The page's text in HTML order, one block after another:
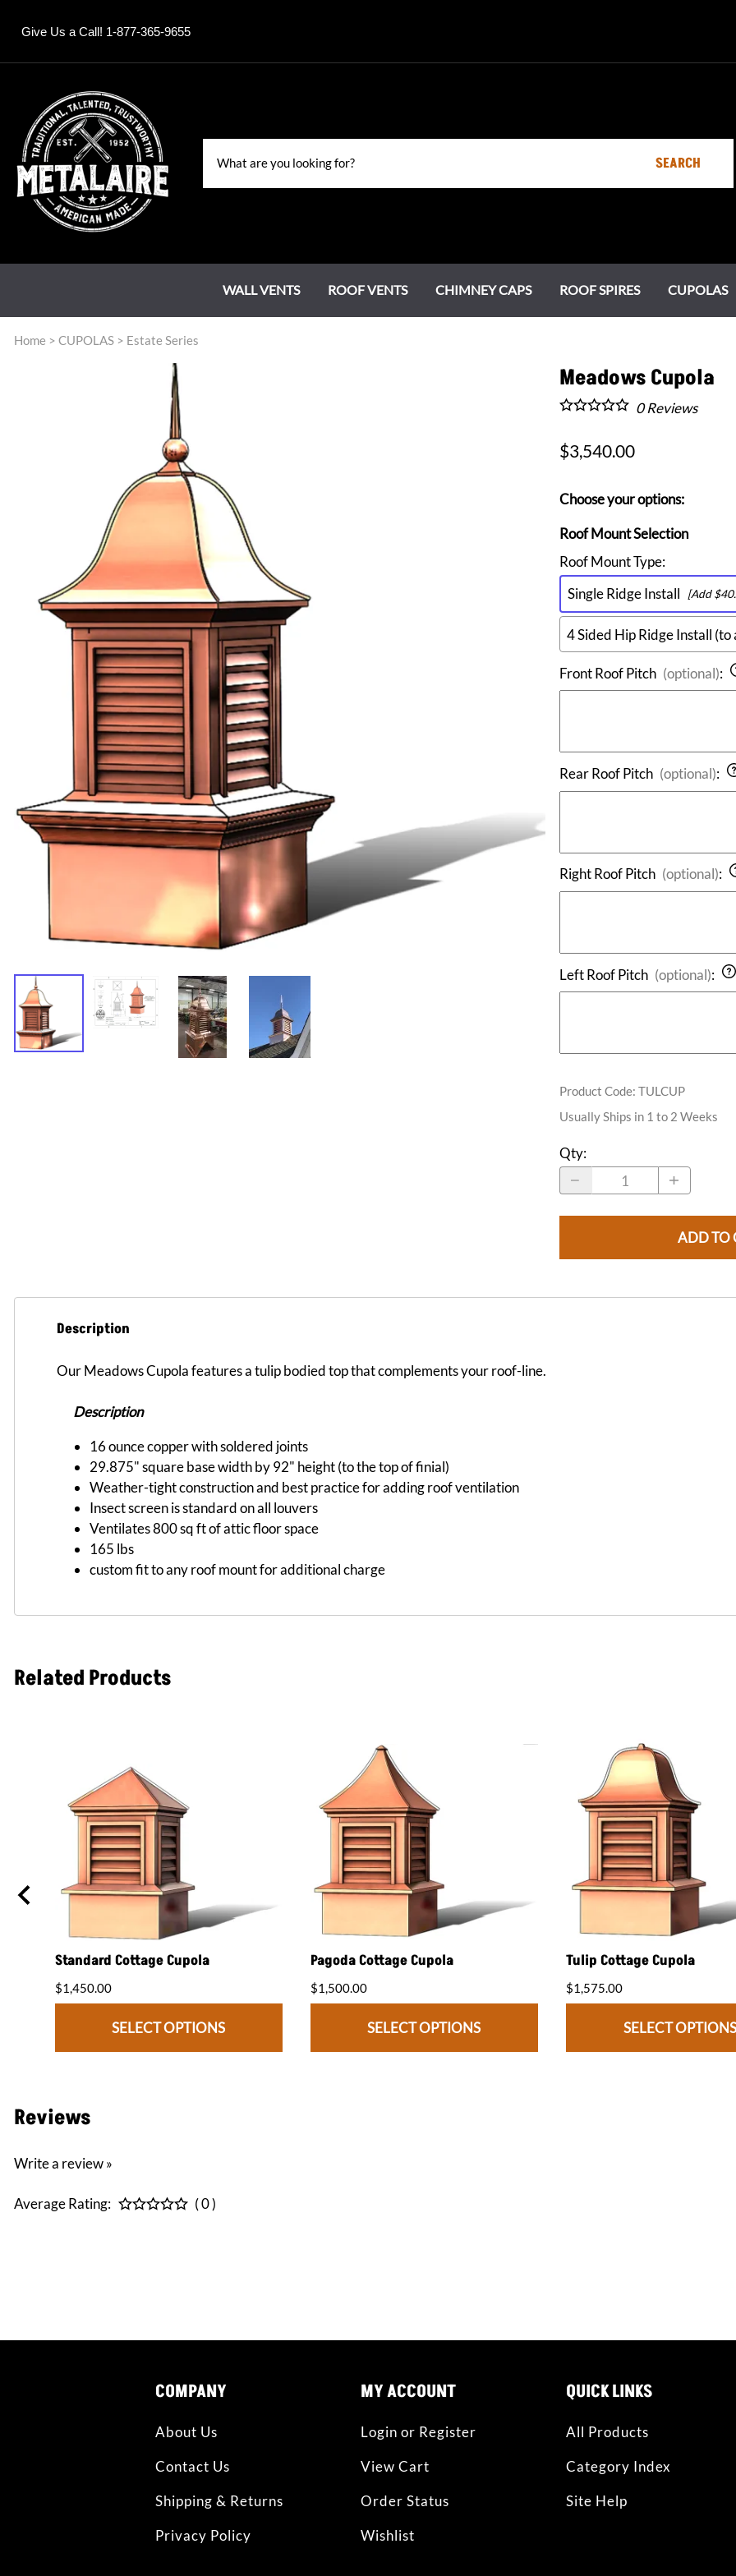
Give Us a Call! 1-877-365-9655
SEARCH
WALL VENTS
Louvers
Half Round Louvers
Arch Top Louvers
Octagonal Louvers
Rectangle Louvers
Round Louvers
Triangle Louvers
ROOF VENTS
Roof Jacks
CHIMNEY CAPS
Chase Covers
ROOF SPIRES CUPOLAS
Grand Estate Series
Water Falls & Fountains
Home > CUPOLAS > Estate Series
Meadows Cupola
0Reviews
$3,540.00
Choose your options:
Roof Mount Selection
Roof Mount Type:
Single Ridge Install
[Add
4 Sided Hip Ridge Install (to
Front Roof Pitch (optional):
Rear Roof Pitch (optional):
Right Roof Pitch (optional):
Left Roof Pitch (optional):
Product Code: TULCUP
Usually Ships in 1 to 2 Weeks
Qty:
ADD TO
Description
Our Meadows Cupola features a tulip bodied top that complements your roof-line.
Description
16 ounce copper with soldered joints
29.875" square base width by 92" height (to the top of finial)
Weather-tight construction and best practice for adding roof ventilation
Insect screen is standard on all louvers
Ventilates 800 sq ft of attic floor space
165 lbs
custom fit to any roof mount for additional charge
Related Products
Standard Cottage Cupola
$1,450.00
SELECT OPTIONS
Pagoda Cottage Cupola
$1,500.00
SELECT OPTIONS
Tulip Cottage Cupola
$1,575.00
SELECT OPTIONS
Reviews
Write a review »
Average Rating: ( 0 )
COMPANY
About Us
Contact Us
Shipping & Returns
Privacy Policy
MY ACCOUNT
Login or Register
View Cart
Order Status
Wishlist
QUICK LINKS
All Products
Category Index
Site Help